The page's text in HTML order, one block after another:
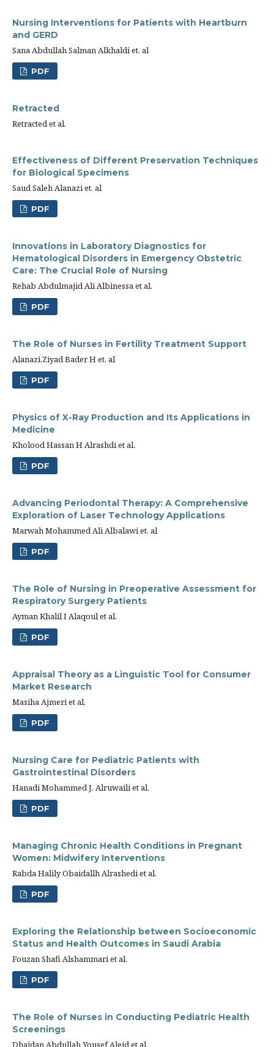
Nursing Interventions for Patients with Heartburn
and GERD
Sana Abdullah Salman Alkhaldi et. al
PDF
Retracted
Retracted et al.
Effectiveness of Different Preservation Techniques
for Biological Specimens
Saud Saleh Alanazi et. al
PDF
Innovations in Laboratory Diagnostics for
Hematological Disorders in Emergency Obstetric
Care: The Crucial Role of Nursing
Rehab Abdulmajid Ali Albinessa et al.
PDF
The Role of Nurses in Fertility Treatment Support
Alanazi,Ziyad Bader H et. al
PDF
Physics of X-Ray Production and Its Applications in
Medicine
Kholood Hassan H Alrashdi et al.
PDF
Advancing Periodontal Therapy: A Comprehensive
Exploration of Laser Technology Applications
Marwah Mohammed Ali Albalawi et. al
PDF
The Role of Nursing in Preoperative Assessment for
Respiratory Surgery Patients
Ayman Khalil I Alaqoul et al.
PDF
Appraisal Theory as a Linguistic Tool for Consumer
Market Research
Masiha Ajmeri et al.
PDF
Nursing Care for Pediatric Patients with
Gastrointestinal Disorders
Hanadi Mohammed J. Alruwaili et al.
PDF
Managing Chronic Health Conditions in Pregnant
Women: Midwifery Interventions
Rabda Halily Obaidallh Alrashedi et al.
PDF
Exploring the Relationship between Socioeconomic
Status and Health Outcomes in Saudi Arabia
Fouzan Shafi Alshammari et al.
PDF
The Role of Nurses in Conducting Pediatric Health
Screenings
Dhaidan Abdullah Yousef Aleid et al.